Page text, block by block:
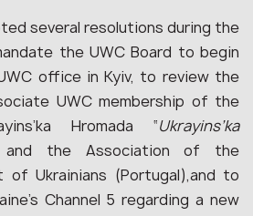
several resolutions during the
the UWC Board to begin
office in Kyiv, to review the
UWC membership of the
Hromada “Ukrayins’ka
and the Association of the
of Ukrainians (Portugal),and to
Channel 5 regarding a new